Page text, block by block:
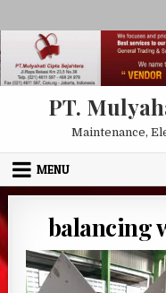
PT.
Maintenance,
MENU
balancing